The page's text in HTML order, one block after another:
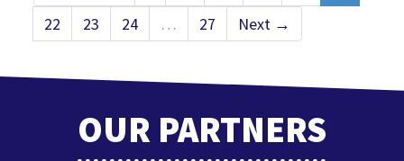
22
23 24 … 27 Next →
OUR PARTNERS